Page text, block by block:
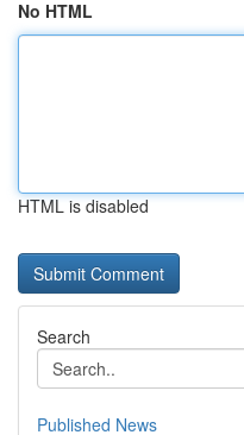
No HTML
HTML is disabled
Search
Published News